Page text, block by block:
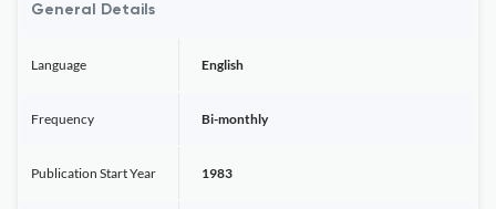
General Details
Language English
Frequency Bi-monthly
Publication Start Year 1983